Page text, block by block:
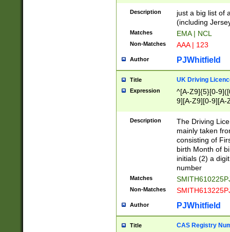
Description
just a big list of
(including
Matches EMA | NCL
Non-Matches AAA | 123
Author PJWhitfield
Title UK Driving
Expression
^[A-Z9]{5}[0-
9][A-Z9][0-9][A-
Description
The Driving
mainly taken
consisting of
birth Month of
initials (2) a
number
Matches
Non-Matches
Author PJWhitfield
Title CAS Registry